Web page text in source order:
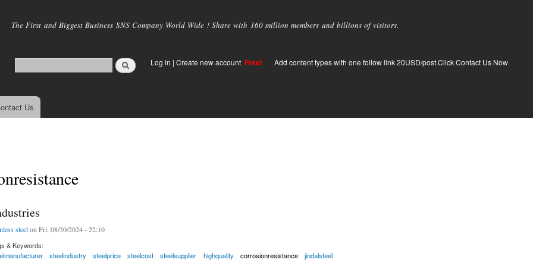
main
The First and Biggest Business SNS Company World Wide ! Share with 160 million members and billions of visitors.
Log in | Create new account Free! Add content types with one follow link 20USD/post.Click Contact Us Now
Us
steelon Fri, 08/30/2024 - 22:10
& Keywords:
steelindustry steelprice steelcost steelsupplier highquality corrosionresistance jindalsteel